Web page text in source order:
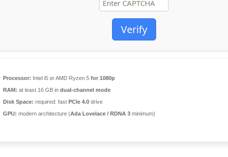
Verify
Processor: Intel i5 or AMD Ryzen 5 for 1080p
RAM: at least 16 GB in dual-channel mode
Disk Space: required: fast PCIe 4.0 drive
GPU: modern architecture (Ada Lovelace / RDNA 3 minimum)